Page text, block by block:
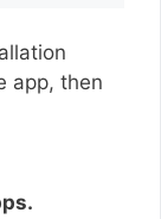
app, then